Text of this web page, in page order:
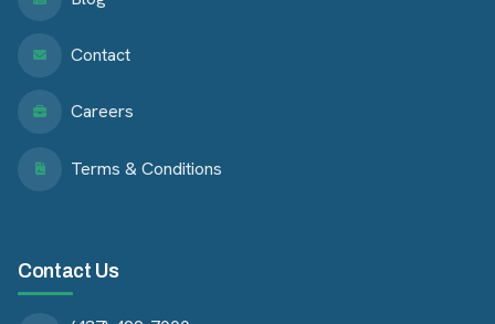
Contact
Careers
Terms & Conditions
Contact Us